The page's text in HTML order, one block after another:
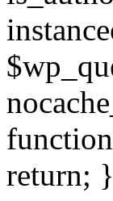
return;